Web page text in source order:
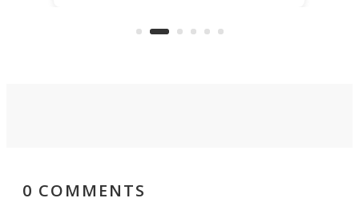
Commerce Department.
0 COMMENTS